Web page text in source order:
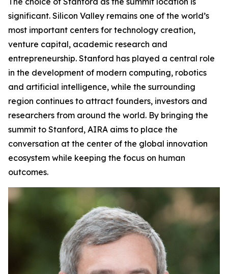
significant. Silicon Valley remains one of the world’s
most important centers for technology creation,
venture capital, academic research and
entrepreneurship. Stanford has played a central role
in the development of modern computing, robotics
and artificial intelligence, while the surrounding
region continues to attract founders, investors and
researchers from around the world. By bringing the
summit to Stanford, AIRA aims to place the
conversation at the center of the global innovation
ecosystem while keeping the focus on human
outcomes.